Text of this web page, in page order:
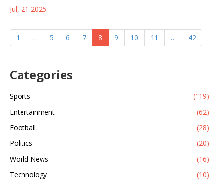
for answers and action.
Jul, 21 2025
1 … 5 6 7 8 9 10 11 … 42
Categories
Sports
(119)
Entertainment
(62)
Football
(28)
Politics
(20)
World News
(16)
Technology
(10)